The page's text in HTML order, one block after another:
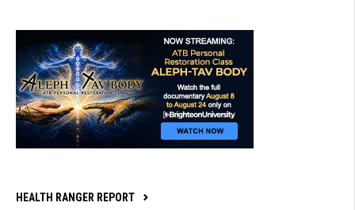
HEALTH RANGER REPORT